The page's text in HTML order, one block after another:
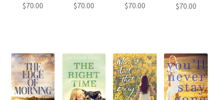
$70.00
$70.00
$70.00
$70.00